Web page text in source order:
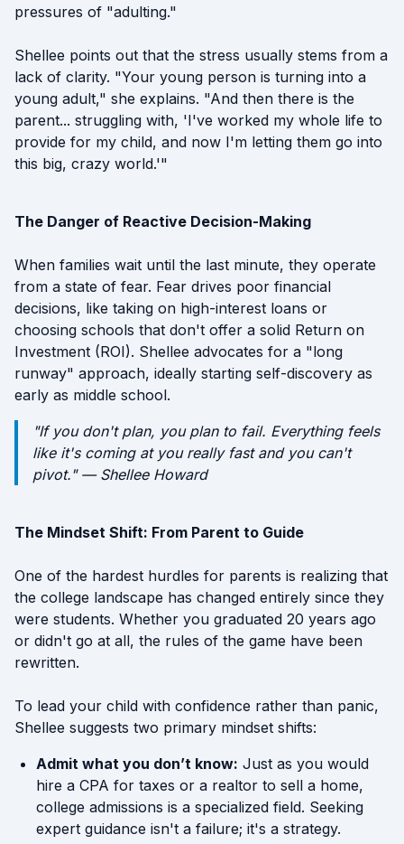
pressures of "adulting."
Shellee points out that the stress usually stems from a
lack of clarity. "Your young person is turning into a
young adult," she explains. "And then there is the
parent... struggling with, 'I've worked my whole life to
provide for my child, and now I'm letting them go into
this big, crazy world.'"
The Danger of Reactive Decision-Making
When families wait until the last minute, they operate
from a state of fear. Fear drives poor financial
decisions, like taking on high-interest loans or
choosing schools that don't offer a solid Return on
Investment (ROI). Shellee advocates for a "long
runway" approach, ideally starting self-discovery as
early as middle school.
"If you don't plan, you plan to fail. Everything feels
like it's coming at you really fast and you can't
pivot." — Shellee Howard
The Mindset Shift: From Parent to Guide
One of the hardest hurdles for parents is realizing that
the college landscape has changed entirely since they
were students. Whether you graduated 20 years ago
or didn't go at all, the rules of the game have been
rewritten.
To lead your child with confidence rather than panic,
Shellee suggests two primary mindset shifts:
Admit what you don’t know: Just as you would
hire a CPA for taxes or a realtor to sell a home,
college admissions is a specialized field. Seeking
expert guidance isn't a failure; it's a strategy.